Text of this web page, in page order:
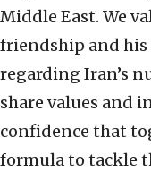
Middle East. We
friendship and his
regarding Iran’s
share values and
confidence that
formula to tackle